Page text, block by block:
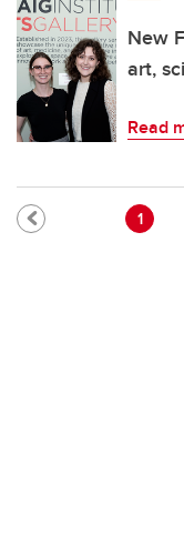
New
art,
Read
1